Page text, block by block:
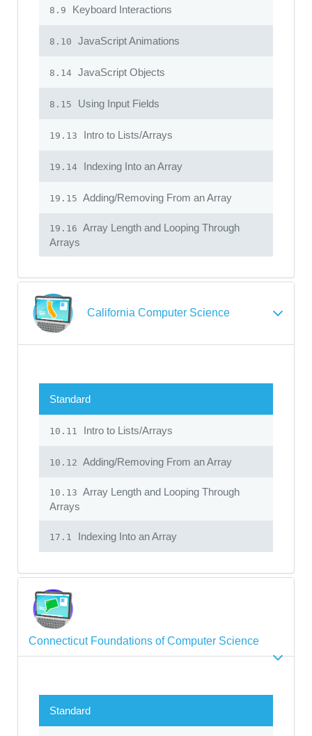
8.9 Keyboard Interactions
8.10 JavaScript Animations
8.14 JavaScript Objects
8.15 Using Input Fields
19.13 Intro to Lists/Arrays
19.14 Indexing Into an Array
19.15 Adding/Removing From an Array
19.16 Array Length and Looping Through
Arrays
California Computer Science
Standard
10.11 Intro to Lists/Arrays
10.12 Adding/Removing From an Array
10.13 Array Length and Looping Through
Arrays
17.1 Indexing Into an Array
Connecticut Foundations of Computer Science
Standard